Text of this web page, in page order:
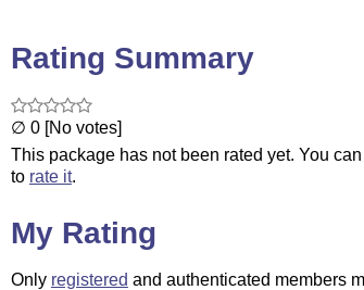
Rating Summary
∅ 0 [No votes]
This package has not been rated yet. You
to rate it.
My Rating
Only registered and authenticated members